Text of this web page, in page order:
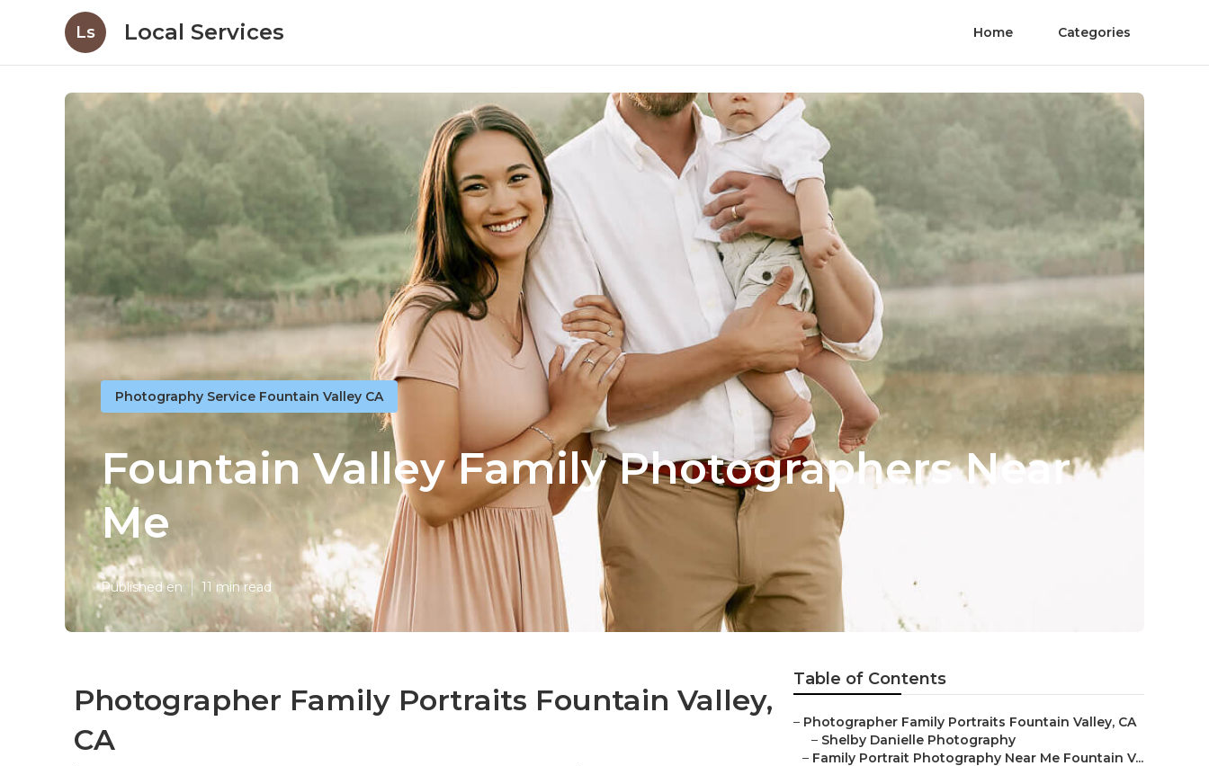
Ls Local Services Home Categories
Photography Service Fountain Valley CA
Fountain Valley Family Photographers Near
Me
Published en 11 min read
Photographer Family Portraits Fountain Valley,
CA
Table of Contents
– Photographer Family Portraits Fountain Valley, CA
– Shelby Danielle Photography
– Family Portrait Photography Near Me Fountain V...